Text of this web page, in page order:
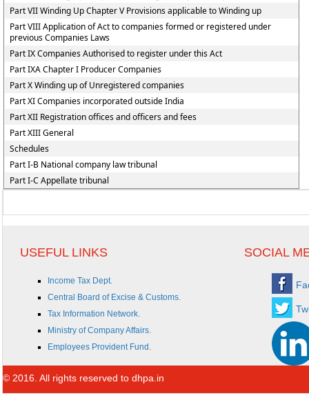
Part VII Winding Up Chapter V Provisions applicable to Winding up
Part VIII Application of Act to companies formed or registered under
previous Companies Laws
Part IX Companies Authorised to register under this Act
Part IXA Chapter I Producer Companies
Part X Winding up of Unregistered companies
Part XI Companies incorporated outside India
Part XII Registration offices and officers and fees
Part XIII General
Schedules
Part I-B National company law tribunal
Part I-C Appellate tribunal
USEFUL LINKS SOCIAL
Income Tax Dept.
Central Board of Excise & Customs.
Tax Information Network.
Ministry of Company Affairs.
Employees Provident Fund.
© 2016. All rights reserved to dhpa.in